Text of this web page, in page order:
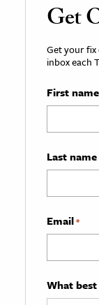
Get
Get your fix
inbox each
First name
Last name
Email*
What best